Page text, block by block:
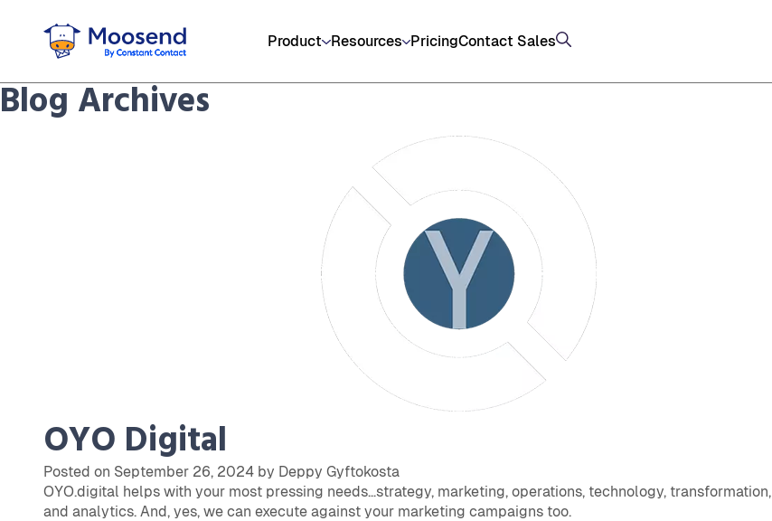
Product Resources PricingContact Sales
Blog Archives
OYO Digital
Posted on September 26, 2024 by Deppy Gyftokosta
OYO.digital helps with your most pressing needs…strategy, marketing, operations, technology, transformation,
and analytics. And, yes, we can execute against your marketing campaigns too.